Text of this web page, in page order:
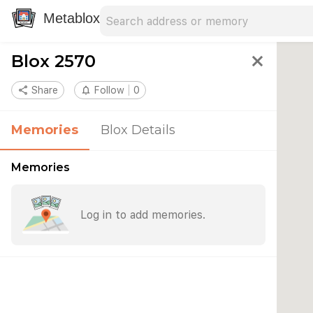
Metablox
Blox 2570 close
share Share notifications_none Follow 0
Memories Blox Details
Memories
Log in to add memories.